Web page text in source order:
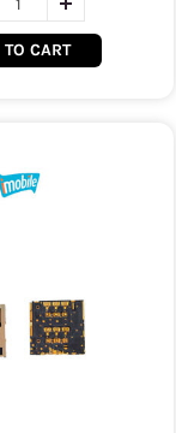
CART